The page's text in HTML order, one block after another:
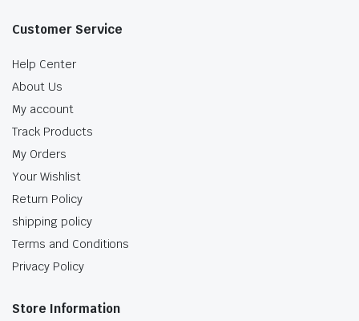
Customer Service
Help Center
About Us
My account
Track Products
My Orders
Your Wishlist
Return Policy
shipping policy
Terms and Conditions
Privacy Policy
Store Information